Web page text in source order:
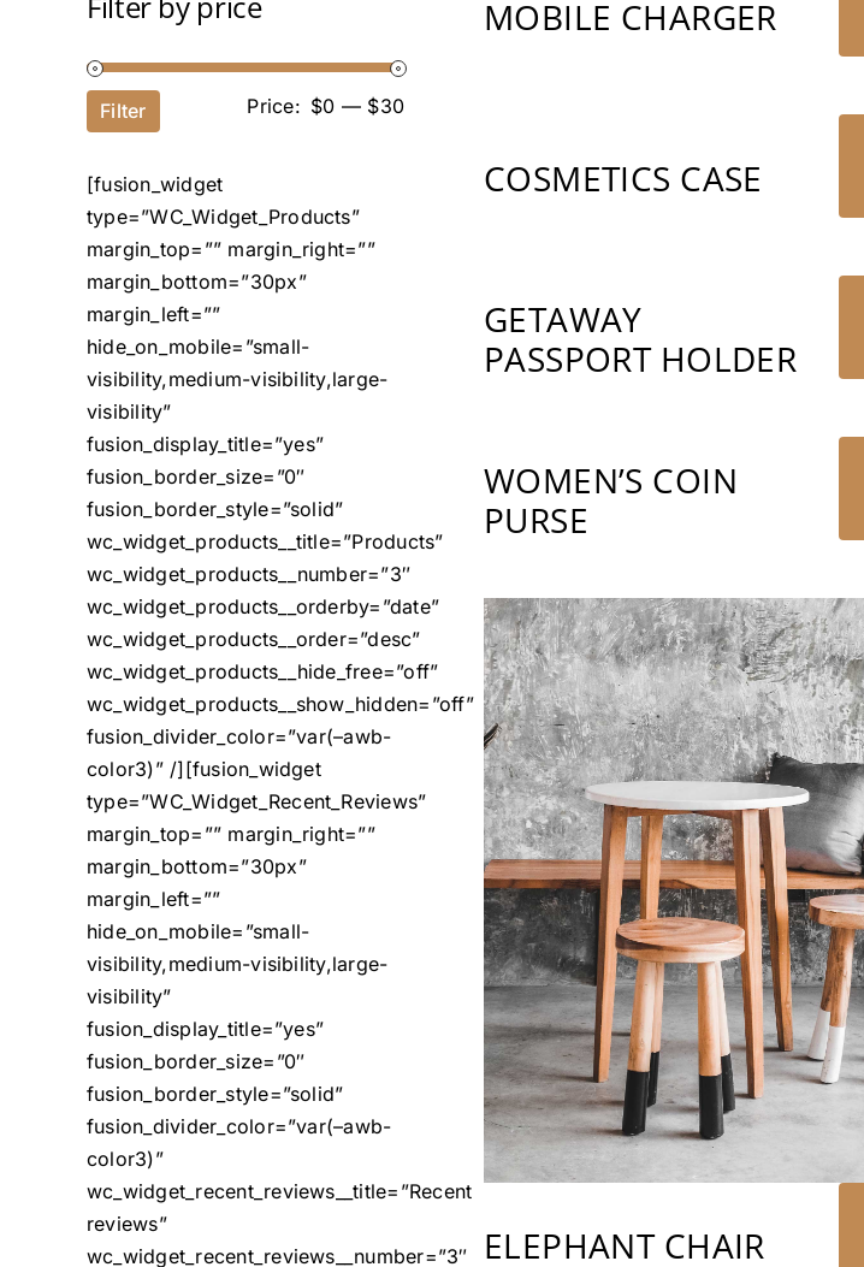
Filter Price: $0 — $30
[fusion_widget
type=”WC_Widget_Products”
margin_top=”” margin_right=””
margin_bottom=”30px”
margin_left=””
hide_on_mobile=”small-
visibility,medium-visibility,large-
visibility”
fusion_display_title=”yes”
fusion_border_size=”0″
fusion_border_style=”solid”
wc_widget_products__title=”Products”
wc_widget_products__number=”3″
wc_widget_products__orderby=”date”
wc_widget_products__order=”desc”
wc_widget_products__hide_free=”off”
wc_widget_products__show_hidden=”off”
fusion_divider_color=”var(–awb-
color3)” /][fusion_widget
type=”WC_Widget_Recent_Reviews”
margin_top=”” margin_right=””
margin_bottom=”30px”
margin_left=””
hide_on_mobile=”small-
visibility,medium-visibility,large-
visibility”
fusion_display_title=”yes”
fusion_border_size=”0″
fusion_border_style=”solid”
fusion_divider_color=”var(–awb-
color3)”
wc_widget_recent_reviews__title=”Recent
reviews”
wc_widget_recent_reviews__number=”3″
MOBILE CHARGER
COSMETICS CASE
GETAWAY
PASSPORT HOLDER
WOMEN’S COIN
PURSE
ELEPHANT CHAIR